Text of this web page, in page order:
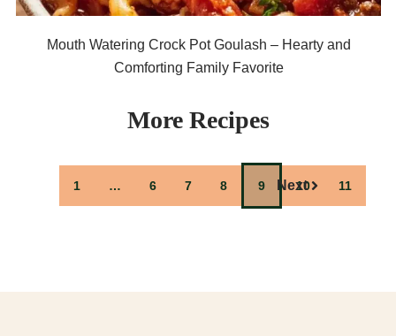
Mouth Watering Crock Pot Goulash – Hearty and
Comforting Family Favorite
More Recipes
Previous
1 … 6 7 8 9 10 11
Next